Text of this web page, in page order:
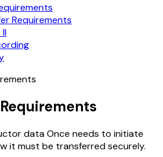
Requirements
data Once needs to initiate
it must be transferred securely.